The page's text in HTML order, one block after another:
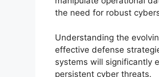
the need for robust
Understanding the
effective defense
systems will significantly
persistent cyber threats.